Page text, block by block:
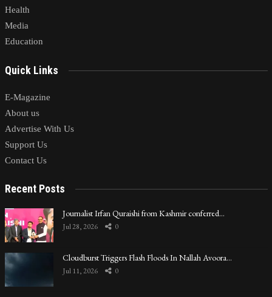
Health
Media
Education
Quick Links
E-Magazine
About us
Advertise With Us
Support Us
Contact Us
Recent Posts
Journalist Irfan Quraishi from Kashmir conferred…
Jul 28, 2026 0
Cloudburst Triggers Flash Floods In Nallah Avoora…
Jul 11, 2026 0